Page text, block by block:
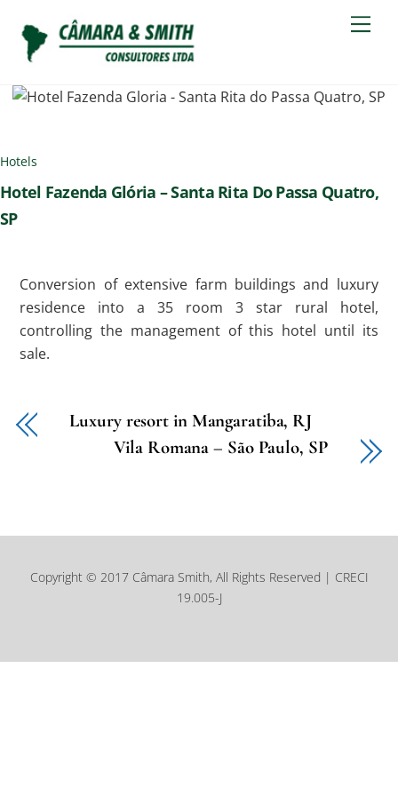
content
Hotels
Hotel Fazenda Glória – Santa Rita Do Passa Quatro,
SP
Conversion of extensive farm buildings and luxury
residence into a 35 room 3 star rural hotel,
controlling the management of this hotel until its
sale.
Luxury resort in Mangaratiba, RJ
Vila Romana – São Paulo, SP
Copyright © 2017 Câmara Smith, All Rights Reserved | CRECI
19.005-J